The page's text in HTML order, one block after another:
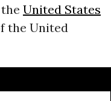
United States
the United